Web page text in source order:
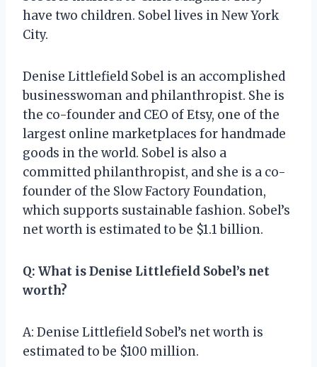
have two children. Sobel lives in New York
City.
Denise Littlefield Sobel is an accomplished
businesswoman and philanthropist. She is
the co-founder and CEO of Etsy, one of the
largest online marketplaces for handmade
goods in the world. Sobel is also a
committed philanthropist, and she is a co-
founder of the Slow Factory Foundation,
which supports sustainable fashion. Sobel’s
net worth is estimated to be $1.1 billion.
Q: What is Denise Littlefield Sobel’s net
worth?
A: Denise Littlefield Sobel’s net worth is
estimated to be $100 million.